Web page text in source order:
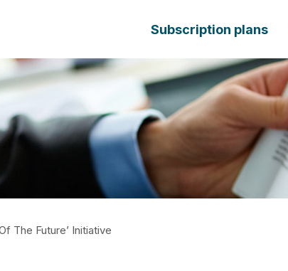
Subscription plans
The Future’ Initiative